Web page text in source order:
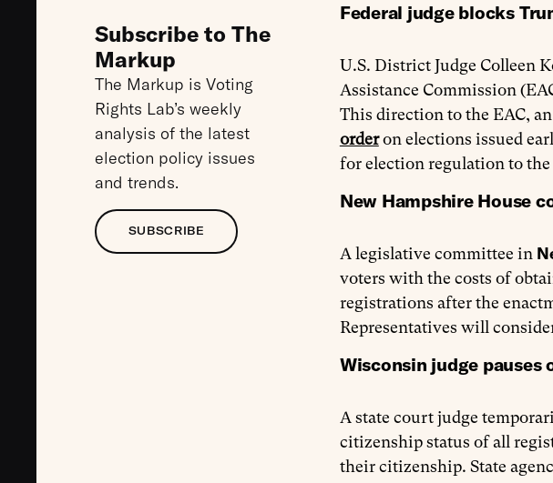
Federal judge blocks
U.S. District Judge Colleen
Assistance Commission
This direction to the EAC,
orderon elections issued
for election regulation to the
New Hampshire House
A legislative committee in
voters with the costs of
registrations after the
Representatives will
Wisconsin judge
A state court judge
citizenship status of all
their citizenship. State
Subscribe to The
Markup
The Markup is Voting
Rights Lab’s weekly
analysis of the latest
election policy issues
and trends.
SUBSCRIBE